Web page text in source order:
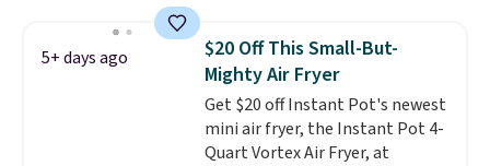
width and about nine inches in
height, this is Keurig's smallest
brewer ever.You can also add a
Keurig Coffee Mug, normally
$11.99, for $6.71 when you add
the coupon code
5+ days ago
$20 Off This Small-But-
Mighty Air Fryer
Get $20 off Instant Pot's newest
mini air fryer, the Instant Pot 4-
Quart Vortex Air Fryer, at